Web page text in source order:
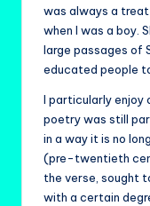
was always a
when I was a boy.
large passages of
educated people
I particularly enjoy
poetry was still
in a way it is no
(pre-twentieth
the verse, sought
with a certain